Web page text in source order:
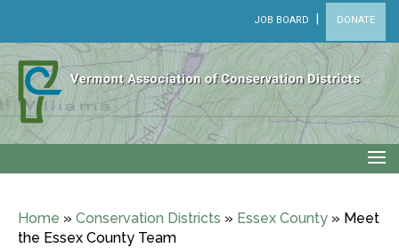
JOB BOARD | DONATE
Home » Conservation Districts » Essex County » Meet
the Essex County Team